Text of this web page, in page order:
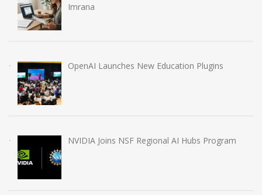
Imrana
OpenAI Launches New Education Plugins
NVIDIA Joins NSF Regional AI Hubs Program